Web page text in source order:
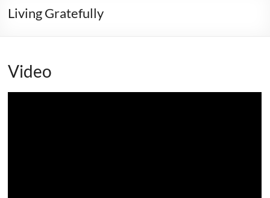
Living Gratefully
Video